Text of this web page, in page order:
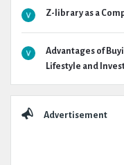
Z-library as a
Advantages of
Lifestyle and
Advertisement